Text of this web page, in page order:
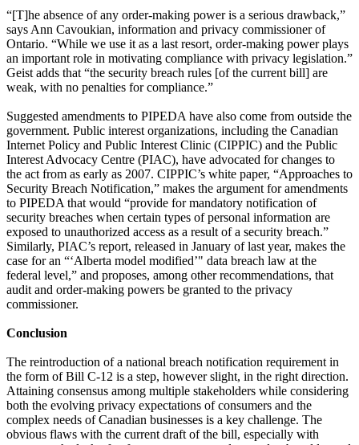
“[T]he absence of any order-making power is a serious drawback,”
says Ann Cavoukian, information and privacy commissioner of
Ontario. “While we use it as a last resort, order-making power plays
an important role in motivating compliance with privacy legislation.”
Geist adds that “the security breach rules [of the current bill] are
weak, with no penalties for compliance.”
Suggested amendments to PIPEDA have also come from outside the
government. Public interest organizations, including the Canadian
Internet Policy and Public Interest Clinic (CIPPIC) and the Public
Interest Advocacy Centre (PIAC), have advocated for changes to
the act from as early as 2007. CIPPIC’s white paper, “Approaches to
Security Breach Notification,” makes the argument for amendments
to PIPEDA that would “provide for mandatory notification of
security breaches when certain types of personal information are
exposed to unauthorized access as a result of a security breach.”
Similarly, PIAC’s report, released in January of last year, makes the
case for an “‘Alberta model modified’" data breach law at the
federal level,” and proposes, among other recommendations, that
audit and order-making powers be granted to the privacy
commissioner.
Conclusion
The reintroduction of a national breach notification requirement in
the form of Bill C-12 is a step, however slight, in the right direction.
Attaining consensus among multiple stakeholders while considering
both the evolving privacy expectations of consumers and the
complex needs of Canadian businesses is a key challenge. The
obvious flaws with the current draft of the bill, especially with